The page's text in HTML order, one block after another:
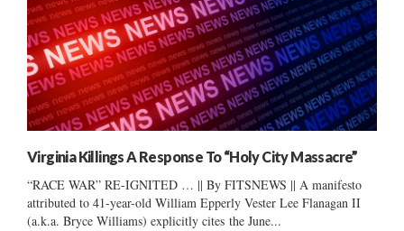
Virginia Killings A Response To “Holy City Massacre”
“RACE WAR” RE-IGNITED … || By FITSNEWS || A manifesto
attributed to 41-year-old William Epperly Vester Lee Flanagan II
(a.k.a. Bryce Williams) explicitly cites the June...